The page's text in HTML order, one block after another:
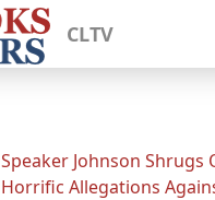
CLTV
Speaker Johnson Shrugs
Horrific Allegations